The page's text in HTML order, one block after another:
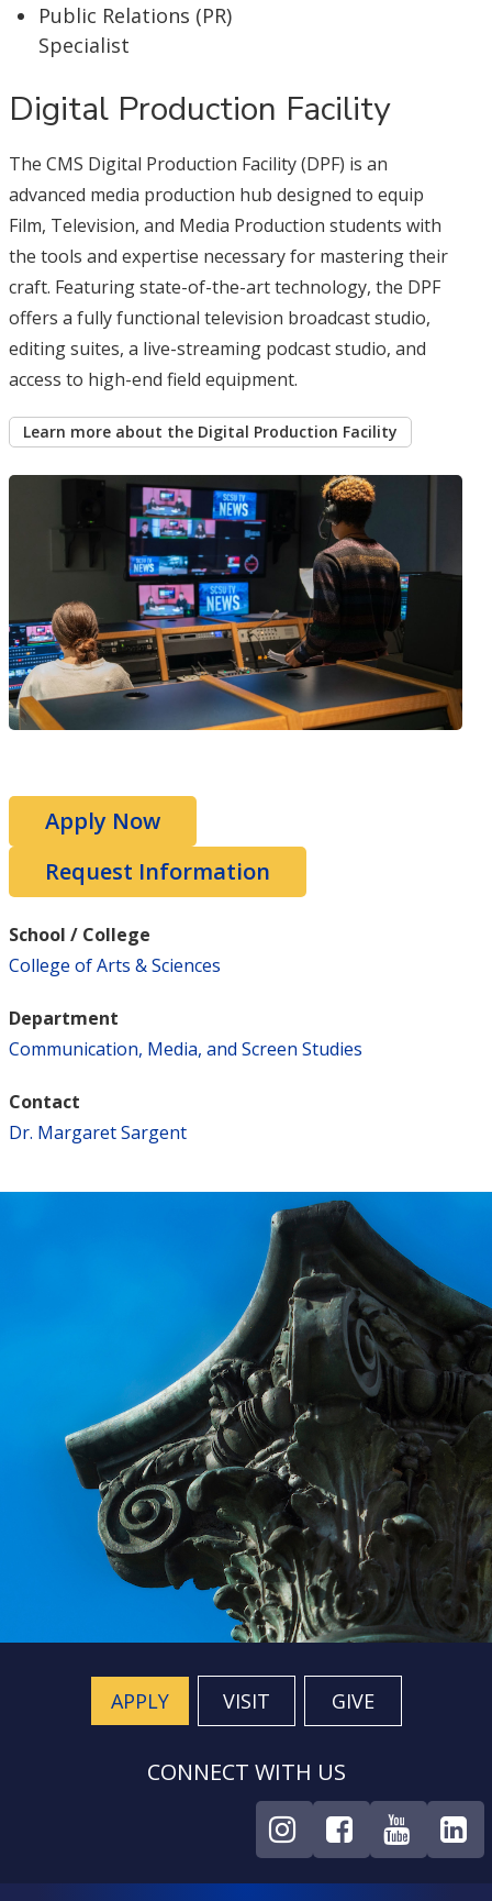
Public Relations (PR)
Specialist
Digital Production Facility
The CMS Digital Production Facility (DPF) is an
advanced media production hub designed to equip
Film, Television, and Media Production students with
the tools and expertise necessary for mastering their
craft. Featuring state-of-the-art technology, the DPF
offers a fully functional television broadcast studio,
editing suites, a live-streaming podcast studio, and
access to high-end field equipment.
Learn more about the Digital Production Facility
Apply Now
Request Information
School / College
College of Arts & Sciences
Department
Communication, Media, and Screen Studies
Contact
Dr. Margaret Sargent
APPLY VISIT GIVE
CONNECT WITH US